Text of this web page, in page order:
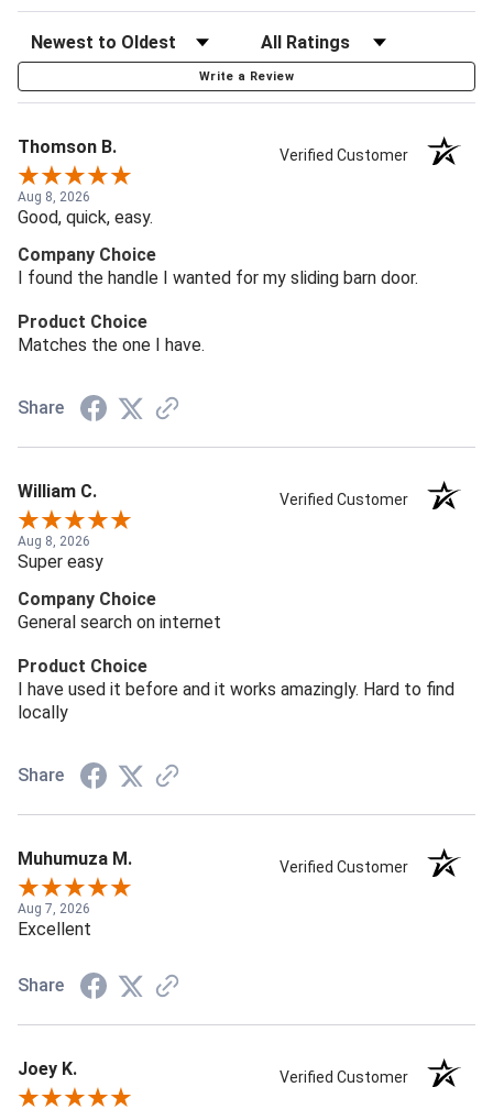
Write a Review
Thomson B. Verified Customer
Aug 8, 2026
Good, quick, easy.
Company Choice
I found the handle I wanted for my sliding barn door.
Product Choice
Matches the one I have.
Share
William C. Verified Customer
Aug 8, 2026
Super easy
Company Choice
General search on internet
Product Choice
I have used it before and it works amazingly. Hard to find
locally
Share
Muhumuza M. Verified Customer
Aug 7, 2026
Excellent
Share
Joey K. Verified Customer